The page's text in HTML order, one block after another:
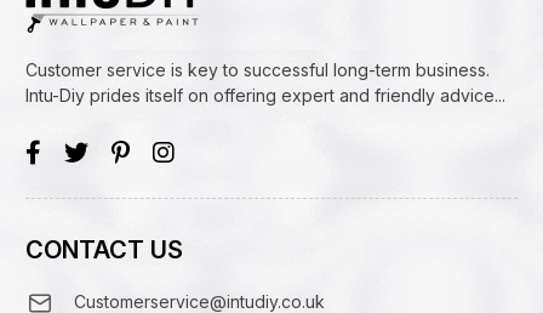
Customer service is key to successful long-term business.
Intu-Diy prides itself on offering expert and friendly advice...
CONTACT US
Customerservice@intudiy.co.uk